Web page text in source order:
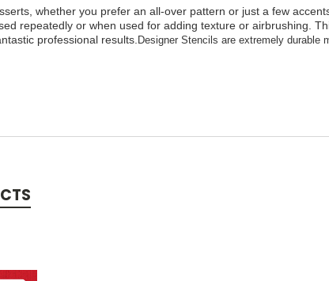
whether you prefer an all-over pattern or just a few
repeatedly or when used for adding texture or airbrushing.
professional results. Designer Stencils are extremely durable